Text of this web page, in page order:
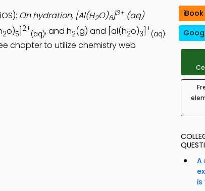
On hydration, [Al(H2O)6]3+ (aq)
2o)5
2+
(aq), and h2(g) and [al(h2o)3
+
(aq).
chapter to utilize chemistry web
iBook
A
is